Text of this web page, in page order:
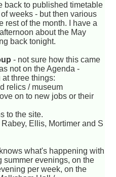
back to published timetable
weeks - but then various
rest of the month. I have a
about the May
back tonight.
- not sure how this came
not on the Agenda -
three things:
relics / museum
on to new jobs or their
to the site.
Ellis, Mortimer and S
what's happening with
evenings, on the
per week, on the